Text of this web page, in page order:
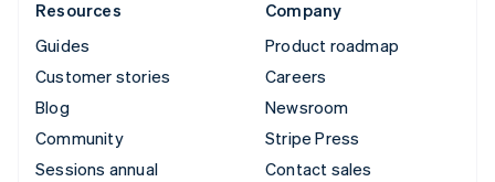
Resources
Guides
Customer stories
Blog
Community
Sessions annual
Company
Product roadmap
Careers
Newsroom
Stripe Press
Contact sales